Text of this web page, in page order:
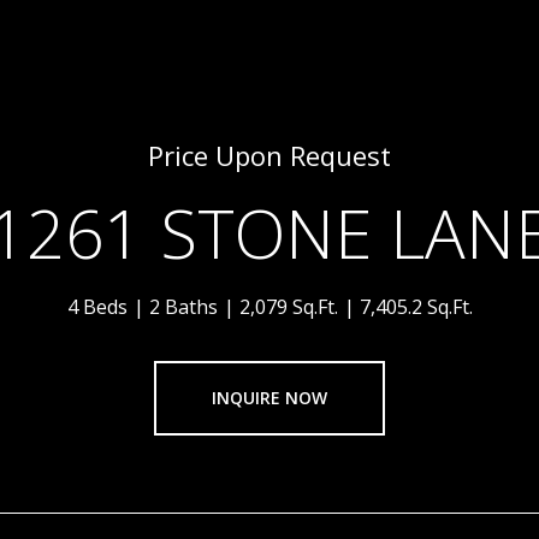
Price Upon Request
STONE
4 Beds 2 Baths 2,079 Sq.Ft. 7,405.2 Sq.Ft.
INQUIRE NOW